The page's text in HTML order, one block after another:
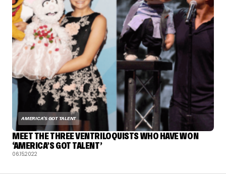
AMERICA'S GOT TALENT
MEET THE THREE VENTRILOQUISTS WHO HAVE WON
‘AMERICA’S GOT TALENT’
06.15.2022